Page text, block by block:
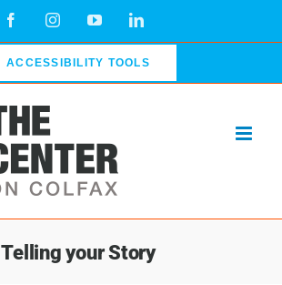
FacebookInstagramYouTubeLinkedIn
ACCESSIBILITY TOOLS
Telling your Story